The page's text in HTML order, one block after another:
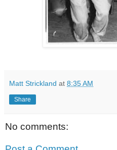
Matt Strickland at 8:35 AM
Share
No comments: